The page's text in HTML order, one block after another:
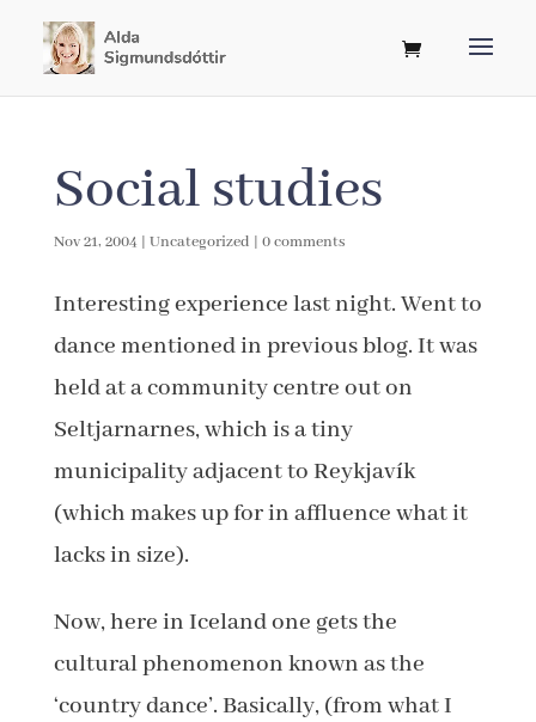
Social studies
Nov 21, 2004 | Uncategorized | 0 comments
Interesting experience last night. Went to
dance mentioned in previous blog. It was
held at a community centre out on
Seltjarnarnes, which is a tiny
municipality adjacent to Reykjavík
(which makes up for in affluence what it
lacks in size).
Now, here in Iceland one gets the
cultural phenomenon known as the
‘country dance’. Basically, (from what I